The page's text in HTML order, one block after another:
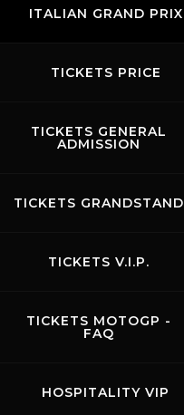
ITALIAN GRAND PRIX
TICKETS PRICE
TICKETS GENERAL
ADMISSION
TICKETS GRANDSTAND
TICKETS V.I.P.
TICKETS MOTOGP -
FAQ
HOSPITALITY VIP